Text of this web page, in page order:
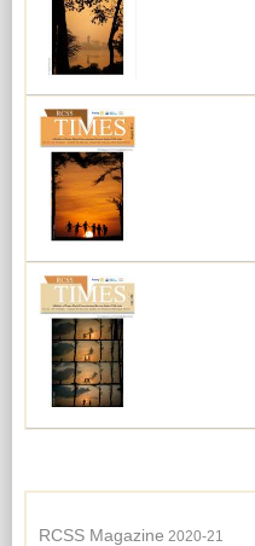
RCSS Magazine 2020-21